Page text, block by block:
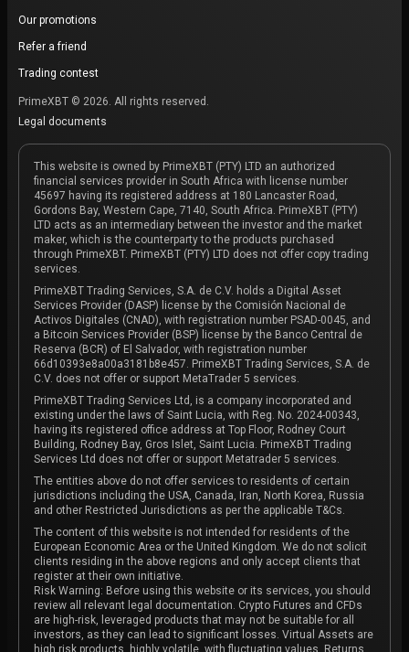
Our promotions
Refer a friend
Trading contest
PrimeXBT © 2026. All rights reserved.
Legal documents
This website is owned by PrimeXBT (PTY) LTD an authorized
financial services provider in South Africa with license number
45697 having its registered address at 180 Lancaster Road,
Gordons Bay, Western Cape, 7140, South Africa. PrimeXBT (PTY)
LTD acts as an intermediary between the investor and the market
maker, which is the counterparty to the products purchased
through PrimeXBT. PrimeXBT (PTY) LTD does not offer copy trading
services.
PrimeXBT Trading Services, S.A. de C.V. holds a Digital Asset
Services Provider (DASP) license by the Comisión Nacional de
Activos Digitales (CNAD), with registration number PSAD-0045, and
a Bitcoin Services Provider (BSP) license by the Banco Central de
Reserva (BCR) of El Salvador, with registration number
66d10393e8a00a3181b8e457. PrimeXBT Trading Services, S.A. de
C.V. does not offer or support MetaTrader 5 services.
PrimeXBT Trading Services Ltd, is a company incorporated and
existing under the laws of Saint Lucia, with Reg. No. 2024-00343,
having its registered office address at Top Floor, Rodney Court
Building, Rodney Bay, Gros Islet, Saint Lucia. PrimeXBT Trading
Services Ltd does not offer or support Metatrader 5 services.
The entities above do not offer services to residents of certain
jurisdictions including the USA, Canada, Iran, North Korea, Russia
and other Restricted Jurisdictions as per the applicable T&Cs.
The content of this website is not intended for residents of the
European Economic Area or the United Kingdom. We do not solicit
clients residing in the above regions and only accept clients that
register at their own initiative.
Risk Warning: Before using this website or its services, you should
review all relevant legal documentation. Crypto Futures and CFDs
are high-risk, leveraged products that may not be suitable for all
investors, as they can lead to significant losses. Virtual Assets are
high risk products, highly volatile, with fluctuating values. Returns